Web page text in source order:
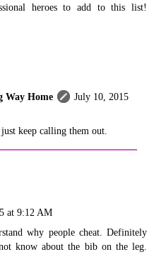
heroes to add to this list!
Way Home
July 10, 2015
keep calling them out.
at 9:12 AM
why people cheat. Definitely
know about the bib on the leg.